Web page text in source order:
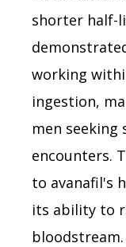
shorter half-
working
ingestion,
men
encounters.
to avanafil's
its ability to
bloodstream.